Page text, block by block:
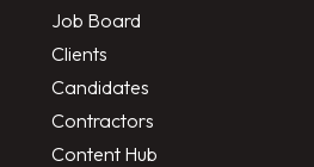
Job Board
Clients
Candidates
Contractors
Content Hub